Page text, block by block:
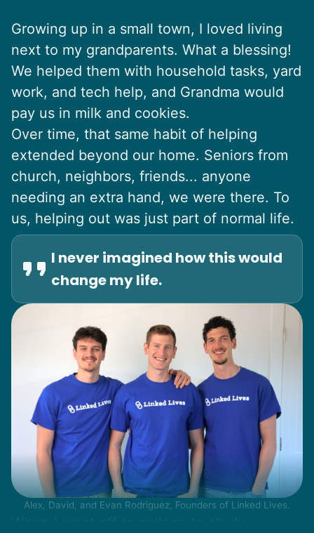
Growing up in a small town, I loved living
next to my grandparents. What a blessing!
We helped them with household tasks, yard
work, and tech help, and Grandma would
pay us in milk and cookies.
Over time, that same habit of helping
extended beyond our home. Seniors from
church, neighbors, friends... anyone
needing an extra hand, we were there. To
us, helping out was just part of normal life.
I never imagined how this would
change my life.
Alex, David, and Evan Rodriguez, Founders of Linked Lives.